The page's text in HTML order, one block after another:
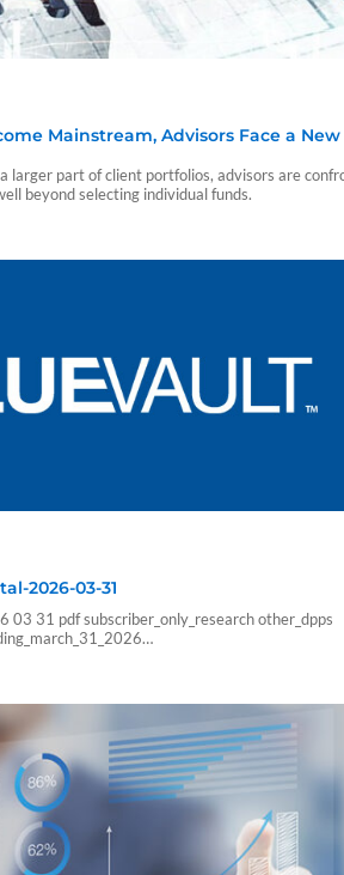
Mainstream, Advisors Face a New
larger part of client portfolios, advisors are
beyond selecting individual funds.
2026-03-31
03 31 pdf subscriber_only_research other_dpps
sf_broker_dealers sf_individual_pp_data
sf_sponsor_signature_pp_data
sf_sponsor_vip
sf_vendor_elite_data sf_vendor_signature_data 08
ending march 1000 01 00 pdf application
cnl strategic capital cash…